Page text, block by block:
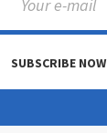
SUBSCRIBE NOW